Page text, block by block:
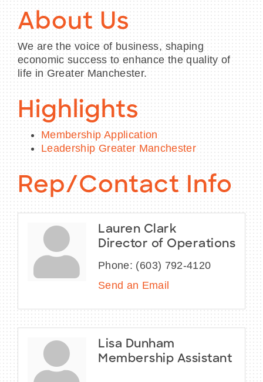
About Us
We are the voice of business, shaping
economic success to enhance the quality of
life in Greater Manchester.
Highlights
Membership Application
Leadership Greater Manchester
Rep/Contact Info
Lauren Clark
Director of Operations
Phone: (603) 792-4120
Send an Email
Lisa Dunham
Membership Assistant